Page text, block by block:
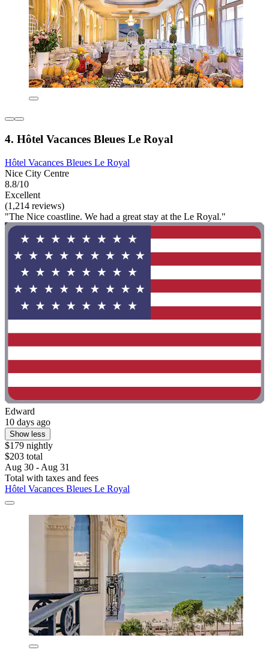
4. Hôtel Vacances Bleues Le Royal
Hôtel Vacances Bleues Le Royal
Nice City Centre
8.8/10
Excellent
(1,214 reviews)
"The Nice coastline. We had a great stay at the Le Royal."
Edward
10 days ago
Show less
$179 nightly
$203 total
Aug 30 - Aug 31
Total with taxes and fees
Hôtel Vacances Bleues Le Royal